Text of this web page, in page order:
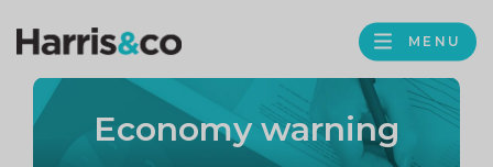
Harris
Co
Accountancy
MENU
Economy warning